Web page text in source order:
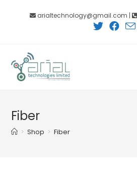
arialtechnology@gmail.com |
Fiber
> Shop > Fiber